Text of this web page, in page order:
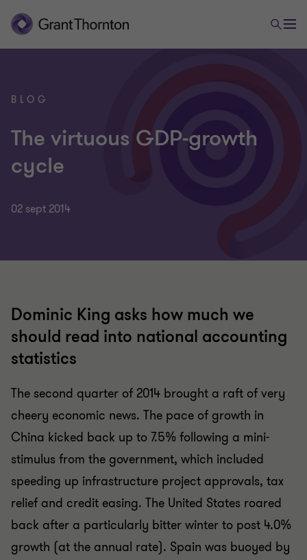
BLOG
The virtuous GDP-growth
cycle
02 sept 2014
Dominic King asks how much we
should read into national accounting
statistics
The second quarter of 2014 brought a raft of very
cheery economic news. The pace of growth in
China kicked back up to 7.5% following a mini-
stimulus from the government, which included
speeding up infrastructure project approvals, tax
relief and credit easing. The United States roared
back after a particularly bitter winter to post 4.0%
growth (at the annual rate). Spain was buoyed by